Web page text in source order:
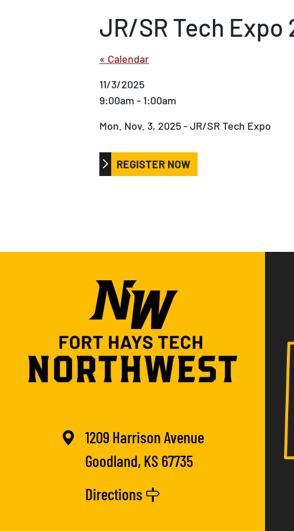
JR/SR Tech Expo
« Calendar
11/3/2025
9:00am - 1:00am
Mon. Nov. 3, 2025 - JR/SR Tech Expo
REGISTER NOW
1209 Harrison Avenue
Goodland, KS 67735
Directions